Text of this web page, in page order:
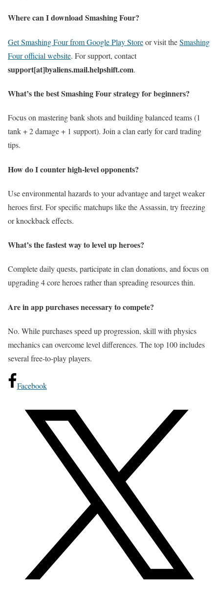
Where can I download Smashing Four?
Get Smashing Four from Google Play Storeor visit theSmashing
Four official website. For support, contact
support[at]byaliens.mail.helpshift.com.
What’s the best Smashing Four strategy for beginners?
Focus on mastering bank shots and building balanced teams (1
tank + 2 damage + 1 support). Join a clan early for card trading
tips.
How do I counter high-level opponents?
Use environmental hazards to your advantage and target weaker
heroes first. For specific matchups like the Assassin, try freezing
or knockback effects.
What’s the fastest way to level up heroes?
Complete daily quests, participate in clan donations, and focus on
upgrading 4 core heroes rather than spreading resources thin.
Are in app purchases necessary to compete?
No. While purchases speed up progression, skill with physics
mechanics can overcome level differences. The top 100 includes
several free-to-play players.
Facebook